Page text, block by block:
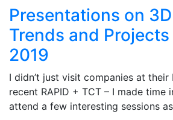
Presentations on
Trends and Projects
2019
I didn’t just visit companies at
recent RAPID + TCT – I made time
attend a few interesting sessions